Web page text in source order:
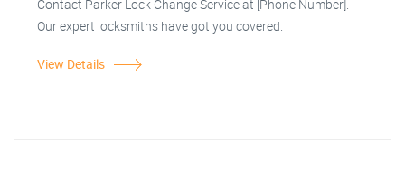
Contact Parker Lock Change Service at [Phone Number].
Our expert locksmiths have got you covered.
View Details